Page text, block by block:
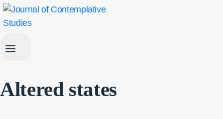
Skip
to
Altered states